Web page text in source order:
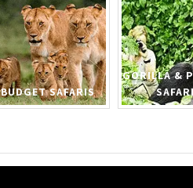
BUDGET SAFARIS
GORILLA &